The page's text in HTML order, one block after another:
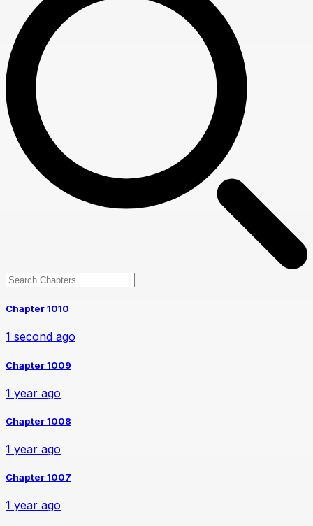
Chapter 1010
1 second ago
Chapter 1009
1 year ago
Chapter 1008
1 year ago
Chapter 1007
1 year ago